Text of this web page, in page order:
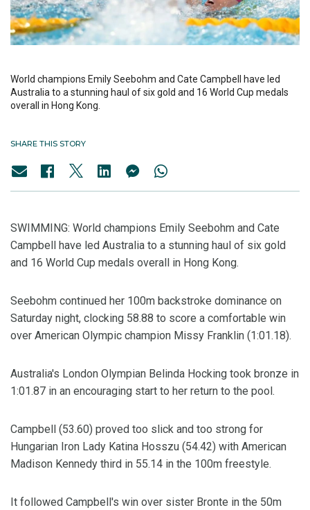
World champions Emily Seebohm and Cate Campbell have led
Australia to a stunning haul of six gold and 16 World Cup medals
overall in Hong Kong.
SHARE THIS STORY
SWIMMING: World champions Emily Seebohm and Cate
Campbell have led Australia to a stunning haul of six gold
and 16 World Cup medals overall in Hong Kong.
Seebohm continued her 100m backstroke dominance on
Saturday night, clocking 58.88 to score a comfortable win
over American Olympic champion Missy Franklin (1:01.18).
Australia's London Olympian Belinda Hocking took bronze in
1:01.87 in an encouraging start to her return to the pool.
Campbell (53.60) proved too slick and too strong for
Hungarian Iron Lady Katina Hosszu (54.42) with American
Madison Kennedy third in 55.14 in the 100m freestyle.
It followed Campbell's win over sister Bronte in the 50m